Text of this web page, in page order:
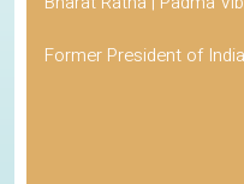
Former President of India